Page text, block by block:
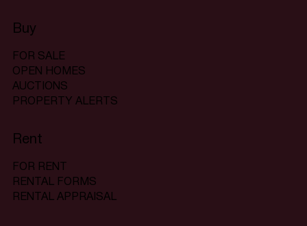
Buy
FOR SALE
OPEN HOMES
AUCTIONS
PROPERTY ALERTS
Rent
FOR RENT
RENTAL FORMS
RENTAL APPRAISAL